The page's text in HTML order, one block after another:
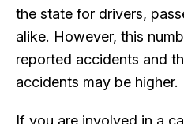
the state for drivers,
alike. However, this
reported accidents and
accidents may be higher.
If you are involved in a